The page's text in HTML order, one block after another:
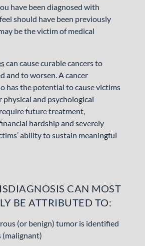
have been diagnosed with
should have been previously
be the victim of medical
can cause curable cancers to
and to worsen. A cancer
has the potential to cause victims
and psychological
future treatment,
hardship and severely
ability to sustain meaningful
CAN MOST
BE ATTRIBUTED TO:
(or benign) tumor is identified
(malignant)